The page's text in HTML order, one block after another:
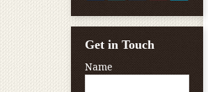
Get in Touch
Name